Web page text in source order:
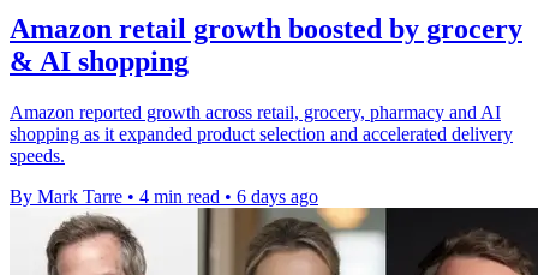
Amazon retail growth boosted by grocery
& AI shopping
Amazon reported growth across retail, grocery, pharmacy and AI
shopping as it expanded product selection and accelerated delivery
speeds.
By Mark Tarre • 4 min read • 6 days ago